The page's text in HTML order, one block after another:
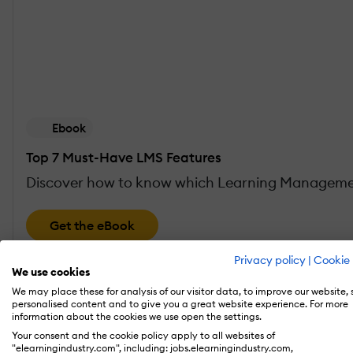
Privacy policy | Cookie
We use cookies
We may place these for analysis of our visitor data, to improve our website,
personalised content and to give you a great website experience. For more
information about the cookies we use open the settings.
Your consent and the cookie policy apply to all websites of
"elearningindustry.com", including: jobs.elearningindustry.com,
Ebook
Top 7 Must-Have LMS Features
Discover how to know which Learning
Get the eBook
There are 4 fundamental areas that are
blocks forLMS success. If you aren’t taking